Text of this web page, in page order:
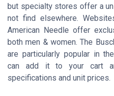
but specialty stores offer a
not find elsewhere.
American Needle offer
both men & women. The
are particularly popular in
can add it to your cart
specifications and unit prices.